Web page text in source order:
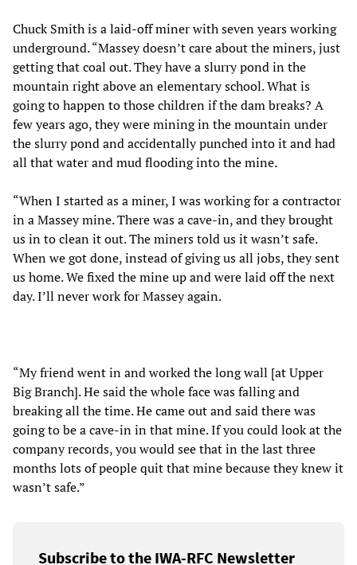
Chuck Smith is a laid-off miner with seven years working
underground. “Massey doesn’t care about the miners, just
getting that coal out. They have a slurry pond in the
mountain right above an elementary school. What is
going to happen to those children if the dam breaks? A
few years ago, they were mining in the mountain under
the slurry pond and accidentally punched into it and had
all that water and mud flooding into the mine.
“When I started as a miner, I was working for a contractor
in a Massey mine. There was a cave-in, and they brought
us in to clean it out. The miners told us it wasn’t safe.
When we got done, instead of giving us all jobs, they sent
us home. We fixed the mine up and were laid off the next
day. I’ll never work for Massey again.
“My friend went in and worked the long wall [at Upper
Big Branch]. He said the whole face was falling and
breaking all the time. He came out and said there was
going to be a cave-in in that mine. If you could look at the
company records, you would see that in the last three
months lots of people quit that mine because they knew it
wasn’t safe.”
Subscribe to the IWA-RFC Newsletter